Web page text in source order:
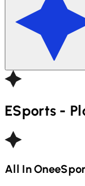
ESports -
All In One